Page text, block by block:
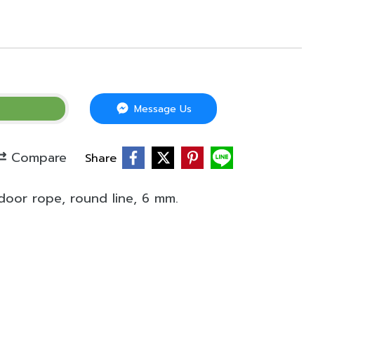
Message Us
Compare Share
rope, round line, 6 mm.